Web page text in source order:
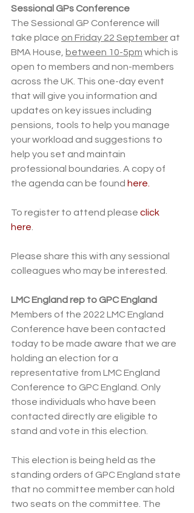
Sessional GPs Conference
The Sessional GP Conference will
take place on Friday 22 September at
BMA House,
between 10-5pm which is
open to members and non-members
across the UK. This one-day event
that will give you information and
updates on key issues including
pensions, tools to help you manage
your workload and suggestions to
help you set and maintain
professional boundaries. A copy of
the agenda can be found here.
To register to attend please click
here
Please share this with any sessional
colleagues who may be interested.
LMC England rep to GPC England
Members of the 2022 LMC England
Conference have been contacted
today to be made aware that we are
holding an election for a
representative from LMC England
Conference to GPC England. Only
those individuals who have been
contacted directly are eligible to
stand and vote in this election.
This election is being held as the
standing orders of GPC England state
that no committee member can hold
two seats on the committee. The